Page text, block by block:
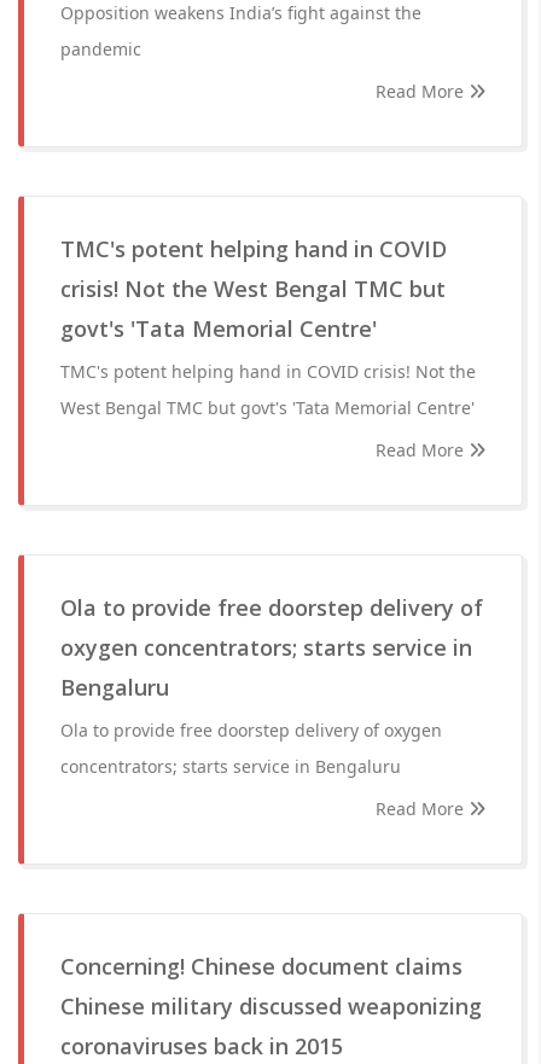
Opposition weakens India’s fight against the
pandemic
Read More
TMC's potent helping hand in COVID
crisis! Not the West Bengal TMC but
govt's 'Tata Memorial Centre'
TMC's potent helping hand in COVID crisis! Not the
West Bengal TMC but govt's 'Tata Memorial Centre'
Read More
Ola to provide free doorstep delivery of
oxygen concentrators; starts service in
Bengaluru
Ola to provide free doorstep delivery of oxygen
concentrators; starts service in Bengaluru
Read More
Concerning! Chinese document claims
Chinese military discussed weaponizing
coronaviruses back in 2015